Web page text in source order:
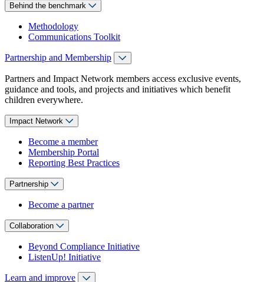
Behind the benchmark
Methodology
Communications Toolkit
Partnership and Membership
Partners and Impact Network members access exclusive events,
guidance and tools, and projects and initiatives which benefit
children everywhere.
Impact Network
Become a member
Membership Portal
Reporting Best Practices
Partnership
Become a partner
Collaboration
Beyond Compliance Initiative
ListenUp! Initiative
Learn and improve